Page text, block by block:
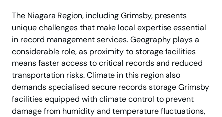
The Niagara Region, including Grimsby, presents
unique challenges that make local expertise essential
in record management services. Geography plays a
considerable role, as proximity to storage facilities
means faster access to critical records and reduced
transportation risks. Climate in this region also
demands specialised secure records storage Grimsby
facilities equipped with climate control to prevent
damage from humidity and temperature fluctuations,